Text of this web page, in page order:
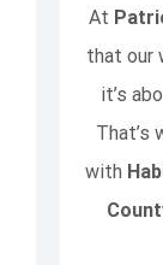
At
that our
it’s
That’s
with